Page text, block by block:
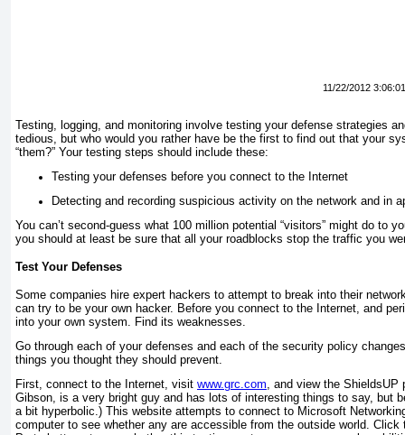
11/22/2012
Testing, logging, and monitoring involve testing your defense strategies
tedious, but who would you rather have be the first to find out that your
“them?” Your testing steps should include these:
Testing your defenses before you connect to the Internet
Detecting and recording suspicious activity on the network and in
You can’t second-guess what 100 million potential “visitors” might do to
you should at least be sure that all your roadblocks stop the traffic you
Test Your Defenses
Some companies hire expert hackers to attempt to break into their
can try to be your own hacker. Before you connect to the Internet, and
into your own system. Find its weaknesses.
Go through each of your defenses and each of the security policy
things you thought they should prevent.
First, connect to the Internet, visit www.grc.com, and view the ShieldsUP
Gibson, is a very bright guy and has lots of interesting things to say, but
a bit hyperbolic.) This website attempts to connect to Microsoft
computer to see whether any are accessible from the outside world. Click